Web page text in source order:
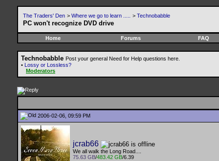
The Traders' Den > Where we go to learn ..... > Technobabble
PC won't recognize DVD drive
Home Forums FAQ
Technobabble Post your general Need for Help questions here.
• Lossy or Lossless?
Moderators
2006-02-06, 09:59 PM
jcrab66
We all walk the Long Road....
75.63 GB/483.42 GB/6.39